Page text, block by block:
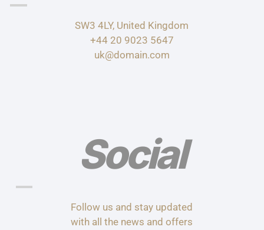
SW3 4LY, United Kingdom
+44 20 9023 5647
uk@domain.com
Social
Follow us and stay updated
with all the news and offers